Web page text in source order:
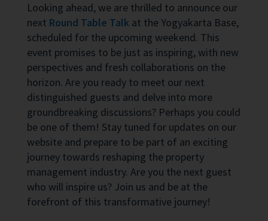
Looking ahead, we are thrilled to announce our
next Round Table Talk at the Yogyakarta Base,
scheduled for the upcoming weekend. This
event promises to be just as inspiring, with new
perspectives and fresh collaborations on the
horizon. Are you ready to meet our next
distinguished guests and delve into more
groundbreaking discussions? Perhaps you could
be one of them! Stay tuned for updates on our
website and prepare to be part of an exciting
journey towards reshaping the property
management industry. Are you the next guest
who will inspire us? Join us and be at the
forefront of this transformative journey!